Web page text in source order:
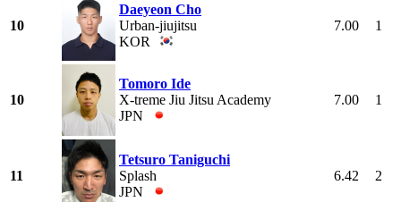
10
Daeyeon Cho
Urban-jiujitsu
KOR
7.00 1
10
Tomoro Ide
X-treme Jiu Jitsu Academy
JPN
7.00 1
11
Tetsuro Taniguchi
Splash
JPN
6.42 2